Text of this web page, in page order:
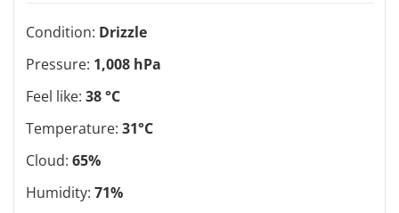
Condition: Drizzle
Pressure: 1,008 hPa
Feel like: 38 °C
Temperature: 31°C
Cloud: 65%
Humidity: 71%